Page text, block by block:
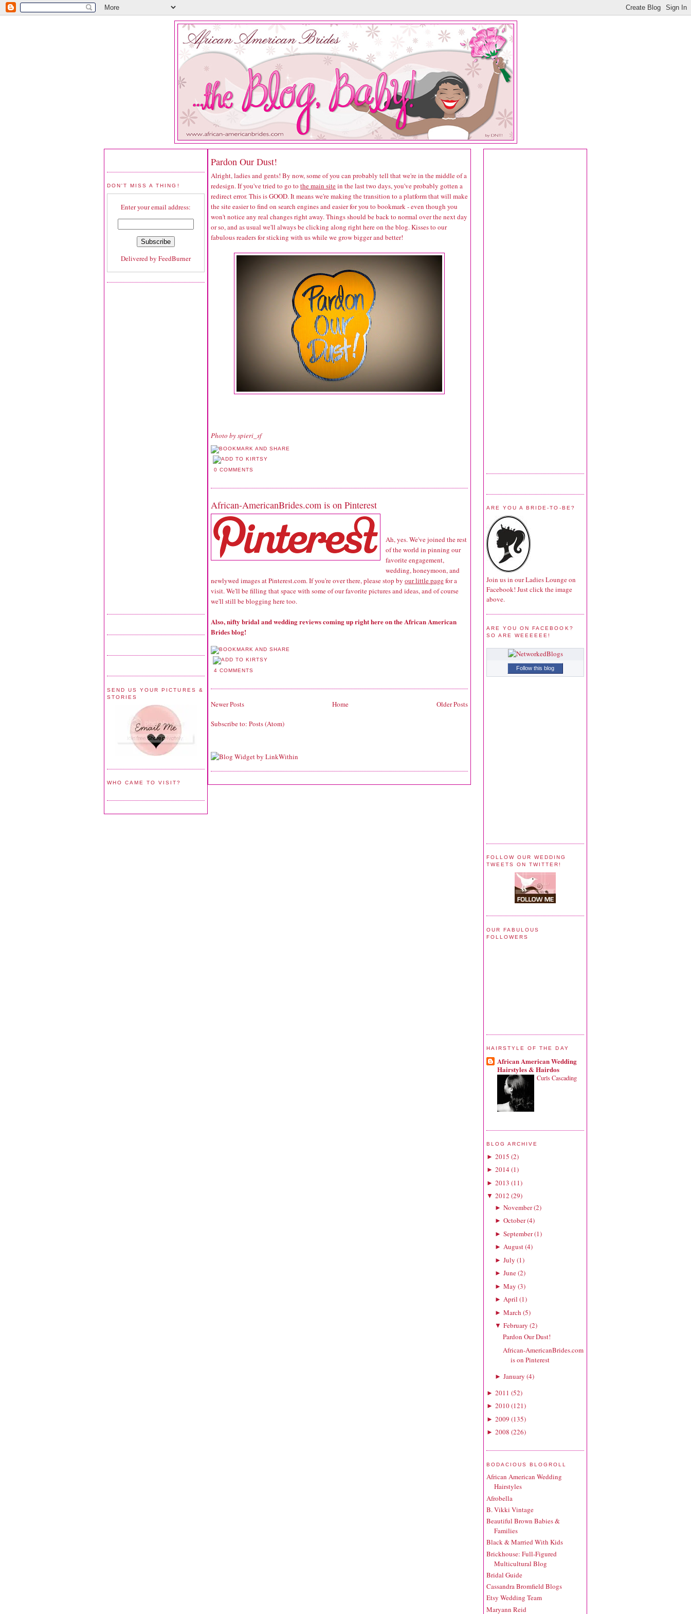
DON'T MISS A THING!
Enter your email address:
Delivered by FeedBurner
SEND US YOUR PICTURES &
STORIES
WHO CAME TO VISIT?
Pardon Our Dust!
Alright, ladies and gents! By now, some of you can probably tell that we're in the middle of a
redesign. If you've tried to go to the main sitein the last two days, you've probably gotten a
redirect error. This is GOOD. It means we're making the transition to a platform that will make
the site easier to find on search engines and easier for you to bookmark - even though you
won't notice any real changes right away. Things should be back to normal over the next day
or so, and as usual we'll always be clicking along right here on the blog. Kisses to our
fabulous readers for sticking with us while we grow bigger and better!
Photo by spieri_sf
0 COMMENTS
African-AmericanBrides.com is on Pinterest
Ah, yes. We've joined the rest
of the world in pinning our
favorite engagement,
wedding, honeymoon, and
newlywed images at Pinterest.com. If you're over there, please stop by our little pagefor a
visit. We'll be filling that space with some of our favorite pictures and ideas, and of course
we'll still be blogging here too.
Also, nifty bridal and wedding reviews coming up right here on the African American
Brides blog!
4 COMMENTS
Newer Posts Older Posts
Home
Subscribe to: Posts (Atom)
ARE YOU A BRIDE-TO-BE?
Join us in our Ladies Lounge on
Facebook! Just click the image
above.
ARE YOU ON FACEBOOK?
SO ARE WEEEEEE!
Follow this blog
FOLLOW OUR WEDDING
TWEETS ON TWITTER!
OUR FABULOUS
FOLLOWERS
HAIRSTYLE OF THE DAY
African American Wedding
Hairstyles & Hairdos
Curls Cascading
BLOG ARCHIVE
► 2015 (2)
► 2014(1)
► 2013 (11)
▼ 2012 (29)
► November(2)
► October(4)
► September(1)
► August(4)
► July (1)
► June(2)
► May (3)
► April (1)
► March (5)
▼ February (2)
Pardon Our Dust!
African-AmericanBrides.com
is on Pinterest
► January (4)
► 2011 (52)
► 2010(121)
► 2009 (135)
► 2008 (226)
BODACIOUS BLOGROLL
African American Wedding
Hairstyles
Afrobella
B. Vikki Vintage
Beautiful Brown Babies &
Families
Black & Married With Kids
Brickhouse: Full-Figured
Multicultural Blog
Bridal Guide
Cassandra Bromfield Blogs
Etsy Wedding Team
Maryann Reid